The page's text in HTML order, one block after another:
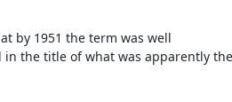
by 1951 the term was well
in the title of what was apparently the